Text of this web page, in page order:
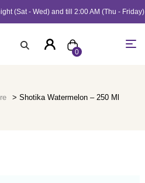
(Sat - Wed) and till 2:00 AM (Thu - Friday)
0
> Shotika Watermelon – 250 Ml